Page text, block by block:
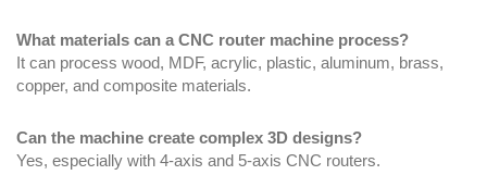
What materials can a CNC router machine process?
It can process wood, MDF, acrylic, plastic, aluminum, brass,
copper, and composite materials.
Can the machine create complex 3D designs?
Yes, especially with 4-axis and 5-axis CNC routers.